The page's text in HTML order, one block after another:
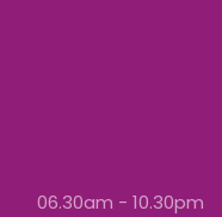
06.30am - 10.30pm